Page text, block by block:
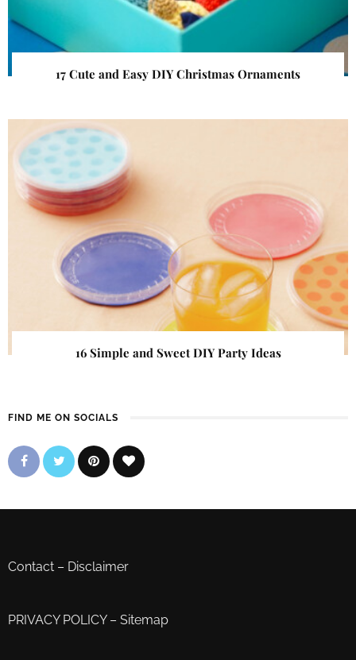
17 Cute and Easy DIY Christmas Ornaments
16 Simple and Sweet DIY Party Ideas
FIND ME ON SOCIALS
Contact – Disclaimer
PRIVACY POLICY– Sitemap